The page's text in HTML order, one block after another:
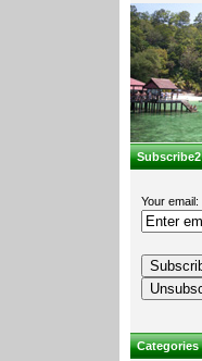
Subscribe2
Your email:
Categories